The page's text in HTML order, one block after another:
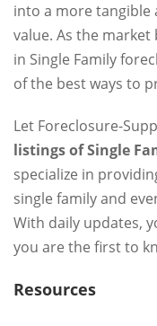
into a more tangible
value. As the
in Single Family
of the best ways to
Let Foreclosure-
listings of Single
specialize in
single family and
With daily updates,
you are the first to
Resources